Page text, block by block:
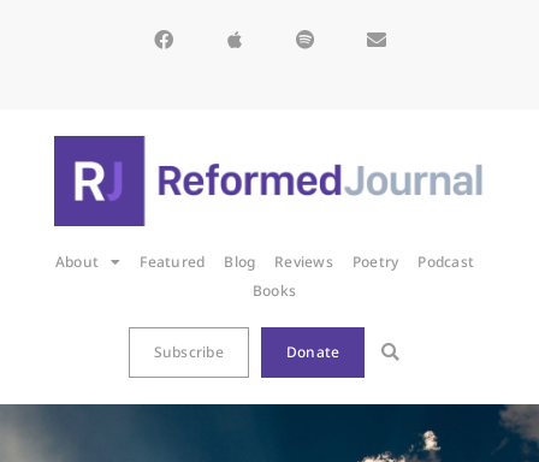
About Featured Blog Reviews Poetry
Podcast
Books
Subscribe Donate